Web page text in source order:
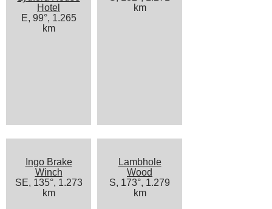
Hotel
E, 99°, 1.265
km
km
Ingo Brake
Winch
SE, 135°, 1.273
km
Lambhole
Wood
S, 173°, 1.279
km